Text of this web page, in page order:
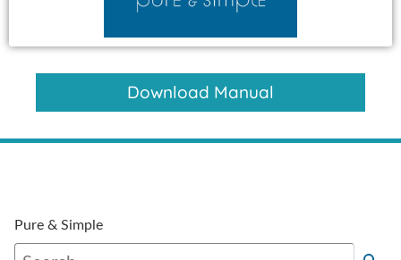
Download Manual
Pure & Simple